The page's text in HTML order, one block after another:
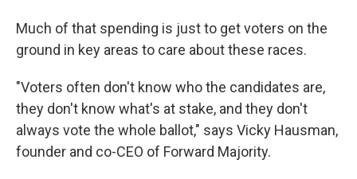
Much of that spending is just to get voters on the
ground in key areas to care about these races.
"Voters often don't know who the candidates are,
they don't know what's at stake, and they don't
always vote the whole ballot," says Vicky Hausman,
founder and co-CEO of Forward Majority.